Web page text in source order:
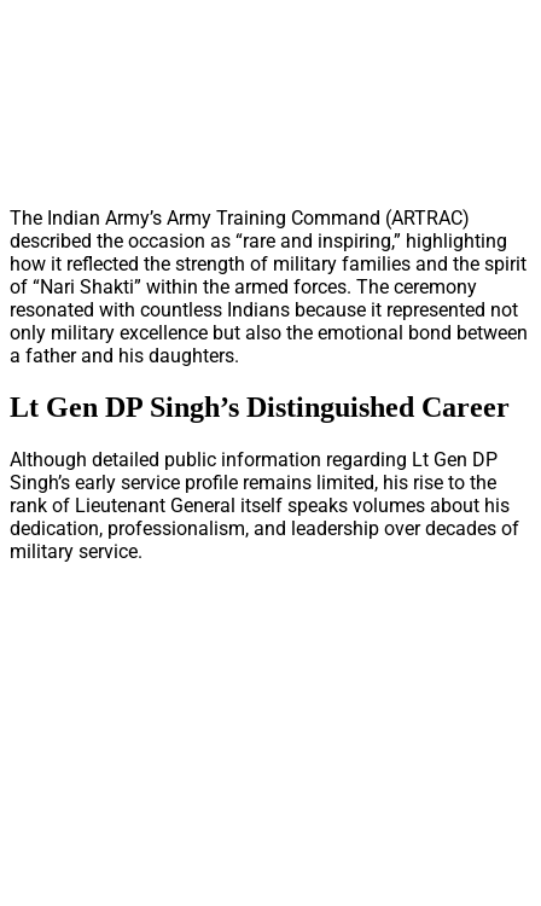
The Indian Army’s Army Training Command (ARTRAC)
described the occasion as “rare and inspiring,” highlighting
how it reflected the strength of military families and the spirit
of “Nari Shakti” within the armed forces. The ceremony
resonated with countless Indians because it represented not
only military excellence but also the emotional bond between
a father and his daughters.
Lt Gen DP Singh’s Distinguished Career
Although detailed public information regarding Lt Gen DP
Singh’s early service profile remains limited, his rise to the
rank of Lieutenant General itself speaks volumes about his
dedication, professionalism, and leadership over decades of
military service.